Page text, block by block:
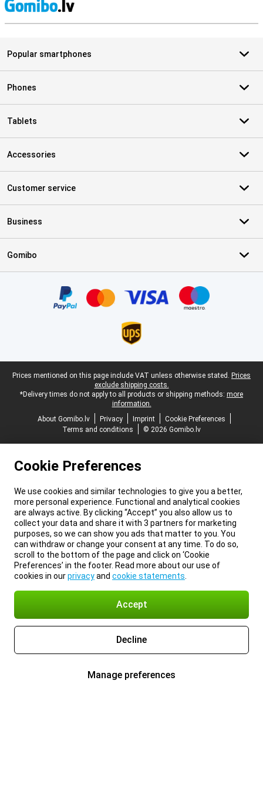
Popular smartphones
Phones
Tablets
Accessories
Customer service
Business
Gomibo
Legal footer
Prices mentioned on this page include VAT unless otherwise stated. Prices
exclude shipping costs.
*Delivery times do not apply to all products or shipping methods: more
information.
About Gomibo.lv
Privacy Imprint
Cookie Preferences
Terms and conditions
© 2026 Gomibo.lv
Cookie Preferences
We use cookies and similar technologies to give you a better,
more personal experience. Functional and analytical cookies
are always active. By clicking “Accept” you also allow us to
collect your data and share it with 3 partners for marketing
purposes, so we can show you ads that matter to you. You
can withdraw or change your consent at any time. To do so,
scroll to the bottom of the page and click on ‘Cookie
Preferences’ in the footer. Read more about our use of
cookies in ourprivacyand cookie statements
Accept
Decline
Manage preferences